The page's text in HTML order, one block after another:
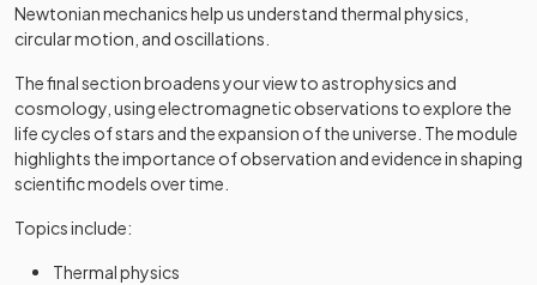
Newtonian mechanics help us understand thermal physics,
circular motion, and oscillations.
The final section broadens your view to astrophysics and
cosmology, using electromagnetic observations to explore the
life cycles of stars and the expansion of the universe. The module
highlights the importance of observation and evidence in shaping
scientific models over time.
Topics include:
Thermal physics